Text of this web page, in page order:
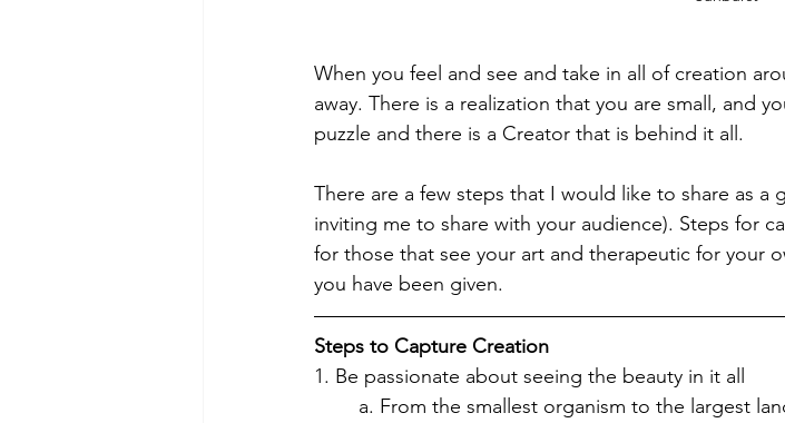
When you feel and see and take in all of creation
away. There is a realization that you are small, and
puzzle and there is a Creator that is behind it all.
There are a few steps that I would like to share as a
inviting me to share with your audience). Steps for
for those that see your art and therapeutic for your
you have been given.
Steps to Capture Creation
1. Be passionate about seeing the beauty in it all
a. From the smallest organism to the largest